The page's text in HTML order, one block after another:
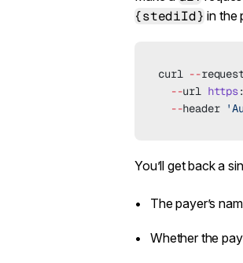
{stediId} in the
curl --
  --
url https:
  --
header
You’ll get back a
The payer’s
Whether the